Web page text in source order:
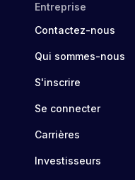
Entreprise
Contactez-nous
Qui sommes-nous
S'inscrire
Se connecter
Carrières
Investisseurs